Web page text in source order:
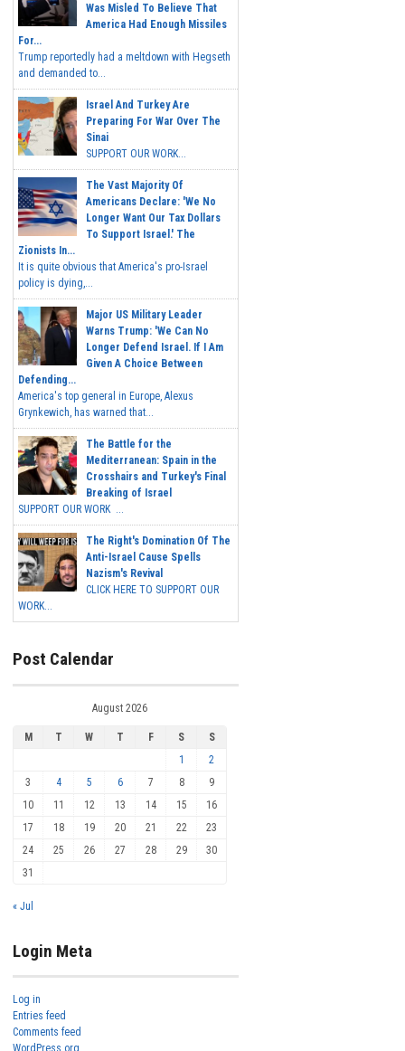
Was Misled To Believe That
America Had Enough Missiles
For...
Trump reportedly had a meltdown with Hegseth
and demanded to...
Israel And Turkey Are
Preparing For War Over The
Sinai
SUPPORT OUR WORK...
The Vast Majority Of
Americans Declare: 'We No
Longer Want Our Tax Dollars
To Support Israel.' The
Zionists In...
It is quite obvious that America's pro-Israel
policy is dying,...
Major US Military Leader
Warns Trump: 'We Can No
Longer Defend Israel. If I Am
Given A Choice Between
Defending...
America's top general in Europe, Alexus
Grynkewich, has warned that...
The Battle for the
Mediterranean: Spain in the
Crosshairs and Turkey's Final
Breaking of Israel
SUPPORT OUR WORK ...
The Right's Domination Of The
Anti-Israel Cause Spells
Nazism's Revival
CLICK HERE TO SUPPORT OUR
WORK...
Post Calendar
August 2026
M T W T F S
S
1
2
3
4 5 6 7 8
9
10
11 12 13 14 15
16
17
18 19 20 21 22
23
24
25 26 27 28 29
30
31
« Jul
Login Meta
Log in
Entries feed
Comments feed
WordPress.org